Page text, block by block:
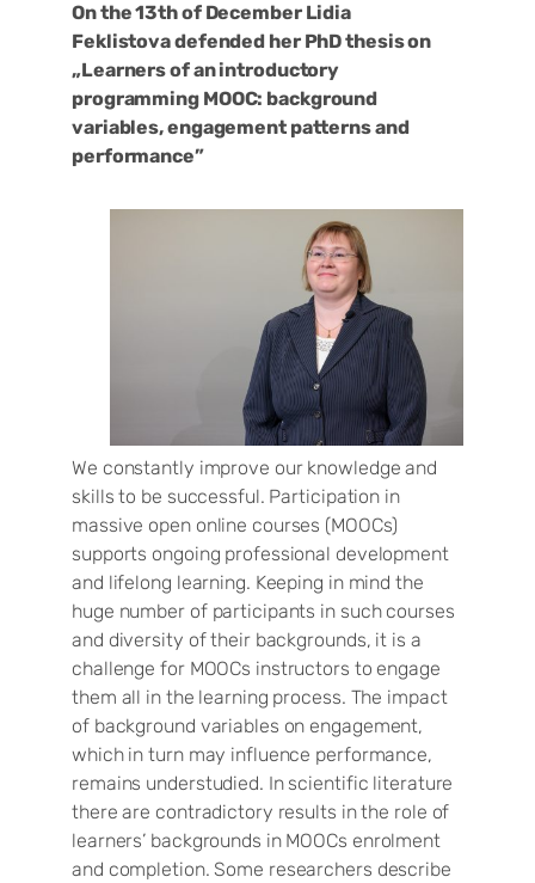
On the 13th of December Lidia
Feklistova defended her PhD thesis on
„Learners of an introductory
programming MOOC: background
variables, engagement patterns and
performance”
We constantly improve our knowledge and
skills to be successful. Participation in
massive open online courses (MOOCs)
supports ongoing professional development
and lifelong learning. Keeping in mind the
huge number of participants in such courses
and diversity of their backgrounds, it is a
challenge for MOOCs instructors to engage
them all in the learning process. The impact
of background variables on engagement,
which in turn may influence performance,
remains understudied. In scientific literature
there are contradictory results in the role of
learners’ backgrounds in MOOCs enrolment
and completion. Some researchers describe